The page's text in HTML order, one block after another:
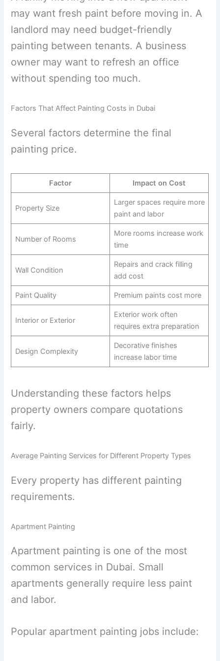
may want fresh paint before moving in. A
landlord may need budget-friendly
painting between tenants. A business
owner may want to refresh an office
without spending too much.
Factors That Affect Painting Costs in Dubai
Several factors determine the final
painting price.
Factor Impact on Cost
Property Size
Larger spaces require more
paint and labor
Number of Rooms
More rooms increase work
time
Wall Condition
Repairs and crack filling
add cost
Paint Quality Premium paints cost more
Interior or Exterior
Exterior work often
requires extra preparation
Design Complexity
Decorative finishes
increase labor time
Understanding these factors helps
property owners compare quotations
fairly.
Average Painting Services for Different Property Types
Every property has different painting
requirements.
Apartment Painting
Apartment painting is one of the most
common services in Dubai. Small
apartments generally require less paint
and labor.
Popular apartment painting jobs include: